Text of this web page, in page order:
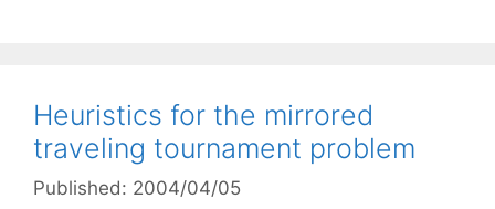
Heuristics for the mirrored
traveling tournament problem
Published: 2004/04/05